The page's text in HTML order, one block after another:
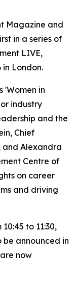
Magazine and
in a series of
LIVE,
London.
'Women in
industry
and the
Chief
and Alexandra
Centre of
on career
and driving
to 11:30,
be announced in
are now